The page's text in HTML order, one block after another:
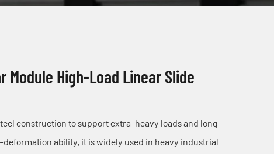
High-Load Linear Slide
construction to support extra-heavy loads and long-
ability, it is widely used in heavy industrial